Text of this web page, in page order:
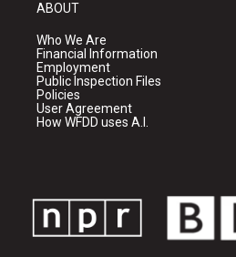
ABOUT
Who We Are
Financial Information
Employment
Public Inspection Files
Policies
User Agreement
How WFDD uses A.I.